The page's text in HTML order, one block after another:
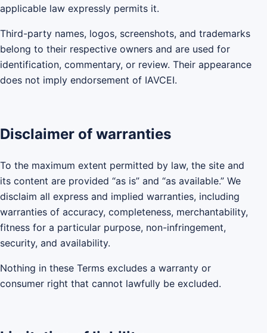
applicable law expressly permits it.
Third-party names, logos, screenshots, and trademarks
belong to their respective owners and are used for
identification, commentary, or review. Their appearance
does not imply endorsement of IAVCEI.
Disclaimer of warranties
To the maximum extent permitted by law, the site and
its content are provided “as is” and “as available.” We
disclaim all express and implied warranties, including
warranties of accuracy, completeness, merchantability,
fitness for a particular purpose, non-infringement,
security, and availability.
Nothing in these Terms excludes a warranty or
consumer right that cannot lawfully be excluded.